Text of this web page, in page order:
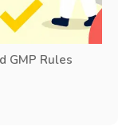
GMP Rules